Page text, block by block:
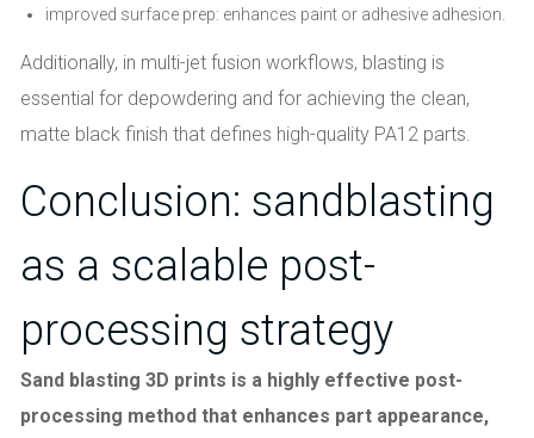
improved surface prep: enhances paint or adhesive adhesion.
Additionally, in multi-jet fusion workflows, blasting is
essential for depowdering and for achieving the clean,
matte black finish that defines high-quality PA12 parts.
Conclusion: sandblasting
as a scalable post-
processing strategy
Sand blasting 3D prints is a highly effective post-
processing method that enhances part appearance,